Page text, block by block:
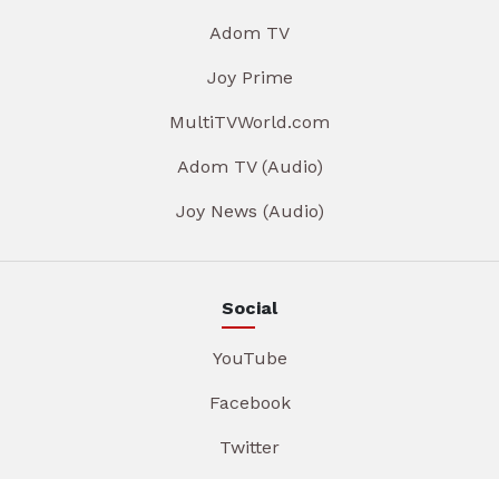
Adom TV
Joy Prime
MultiTVWorld.com
Adom TV (Audio)
Joy News (Audio)
Social
YouTube
Facebook
Twitter